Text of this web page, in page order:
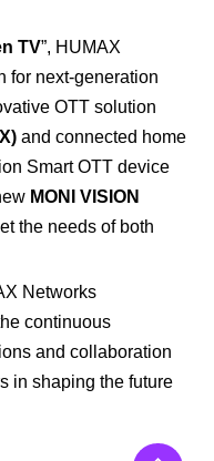
TV”, HUMAX
for next-generation
OTT solution
and connected home
Smart OTT device
MONI VISION
the needs of both
Networks
continuous
and collaboration
in shaping the future